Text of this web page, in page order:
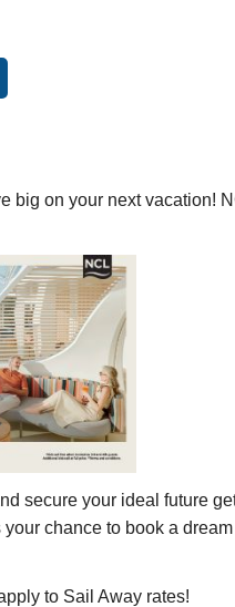
big on your next vacation!
secure your ideal future
chance to book a
to Sail Away rates!